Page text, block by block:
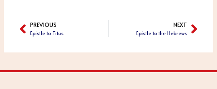
PrevPREVIOUS
Epistle to Titus
NEXT
Epistle to the HebrewsNext